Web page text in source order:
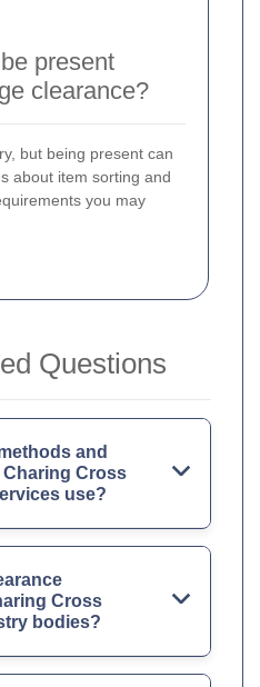
present
clearance?
but being present can
about item sorting and
you may
Questions
and
Cross
use?
Cross
bodies?